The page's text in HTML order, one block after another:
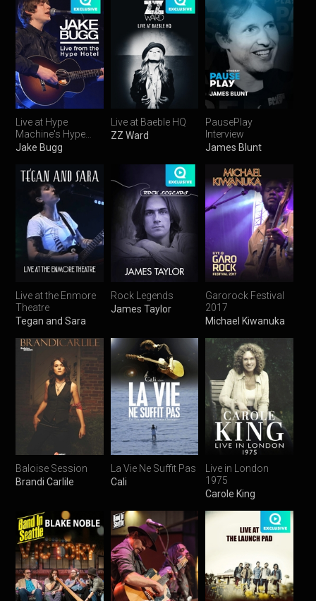
Live at Hype
Machine's Hype
Hotel
Jake Bugg
Live at Baeble HQ
ZZ Ward
PausePlay
Interview
James Blunt
Live at the Enmore
Theatre
Tegan and Sara
Rock Legends
James Taylor
Garorock Festival
2017
Michael Kiwanuka
Baloise Session
Brandi Carlile
La Vie Ne Suffit Pas
Cali
Live in London
1975
Carole King